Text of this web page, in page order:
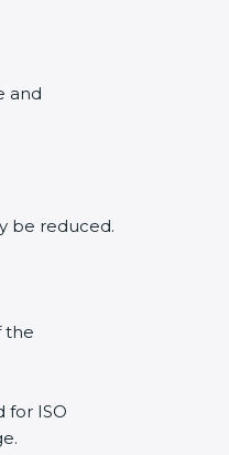
and
be reduced.
the
for ISO